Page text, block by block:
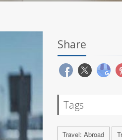
Share
Tags
Travel: Abroad